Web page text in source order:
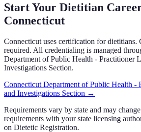
Start Your Dietitian
Connecticut
Connecticut uses certification for dietitians.
required. All credentialing is managed
Department of Public Health - Practitioner
Investigations Section.
Connecticut Department of Public Health -
and Investigations Section →
Requirements vary by state and may
requirements with your state licensing
on Dietetic Registration.